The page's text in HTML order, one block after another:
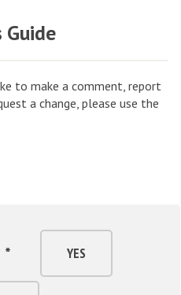
Guide
to make a comment, report
a change, please use the
* YES